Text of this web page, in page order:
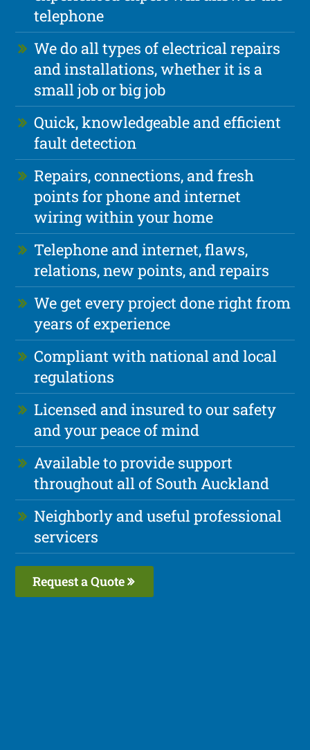
telephone
We do all types of electrical repairs
and installations, whether it is a
small job or big job
Quick, knowledgeable and efficient
fault detection
Repairs, connections, and fresh
points for phone and internet
wiring within your home
Telephone and internet, flaws,
relations, new points, and repairs
We get every project done right from
years of experience
Compliant with national and local
regulations
Licensed and insured to our safety
and your peace of mind
Available to provide support
throughout all of South Auckland
Neighborly and useful professional
servicers
Request a Quote